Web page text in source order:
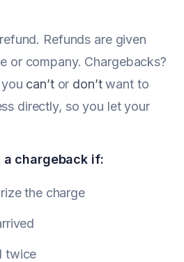
Refunds are given
or company. Chargebacks?
can’tor don’twant to
directly, so you let your
a chargeback if:
the charge
twice